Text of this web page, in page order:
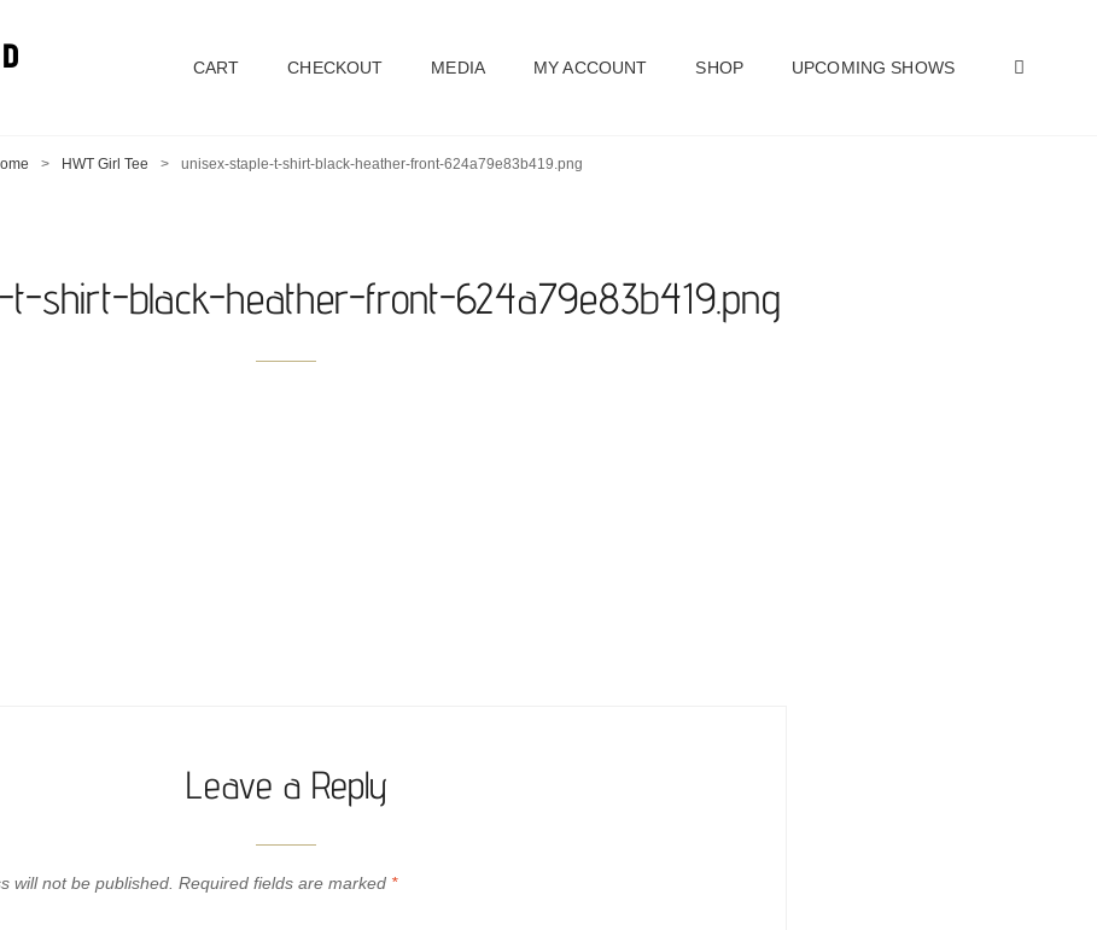
CART CHECKOUT MEDIA MY ACCOUNT SHOP UPCOMING SHOWS
> HWT Girl Tee > unisex-staple-t-shirt-black-heather-front-624a79e83b419.png
t-shirt-black-heather-front-624a79e83b419.png
Leave a Reply
will not be published. Required fields are marked *